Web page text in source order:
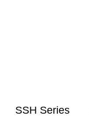
SSH Series